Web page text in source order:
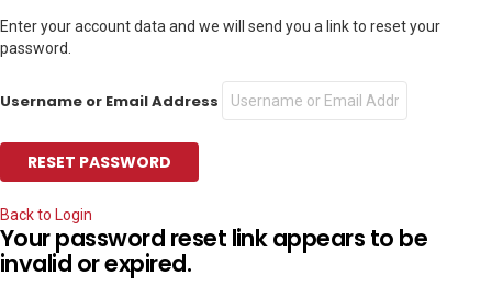
Enter your account data and we will send you a link to reset your
password.
Username or Email Address
Back to Login
Your password reset link appears to be
invalid or expired.